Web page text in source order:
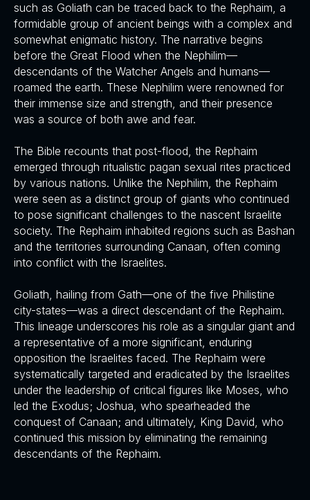
such as Goliath can be traced back to the Rephaim, a
formidable group of ancient beings with a complex and
somewhat enigmatic history. The narrative begins
before the Great Flood when the Nephilim—
descendants of the Watcher Angels and humans—
roamed the earth. These Nephilim were renowned for
their immense size and strength, and their presence
was a source of both awe and fear.
The Bible recounts that post-flood, the Rephaim
emerged through ritualistic pagan sexual rites practiced
by various nations. Unlike the Nephilim, the Rephaim
were seen as a distinct group of giants who continued
to pose significant challenges to the nascent Israelite
society. The Rephaim inhabited regions such as Bashan
and the territories surrounding Canaan, often coming
into conflict with the Israelites.
Goliath, hailing from Gath—one of the five Philistine
city-states—was a direct descendant of the Rephaim.
This lineage underscores his role as a singular giant and
a representative of a more significant, enduring
opposition the Israelites faced. The Rephaim were
systematically targeted and eradicated by the Israelites
under the leadership of critical figures like Moses, who
led the Exodus; Joshua, who spearheaded the
conquest of Canaan; and ultimately, King David, who
continued this mission by eliminating the remaining
descendants of the Rephaim.